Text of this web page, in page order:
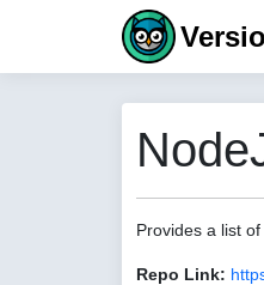
Provides a list
Repo Link: